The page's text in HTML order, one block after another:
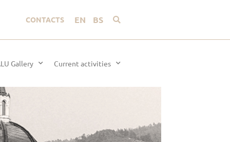
CONTACTS EN BS
Gallery Current activities